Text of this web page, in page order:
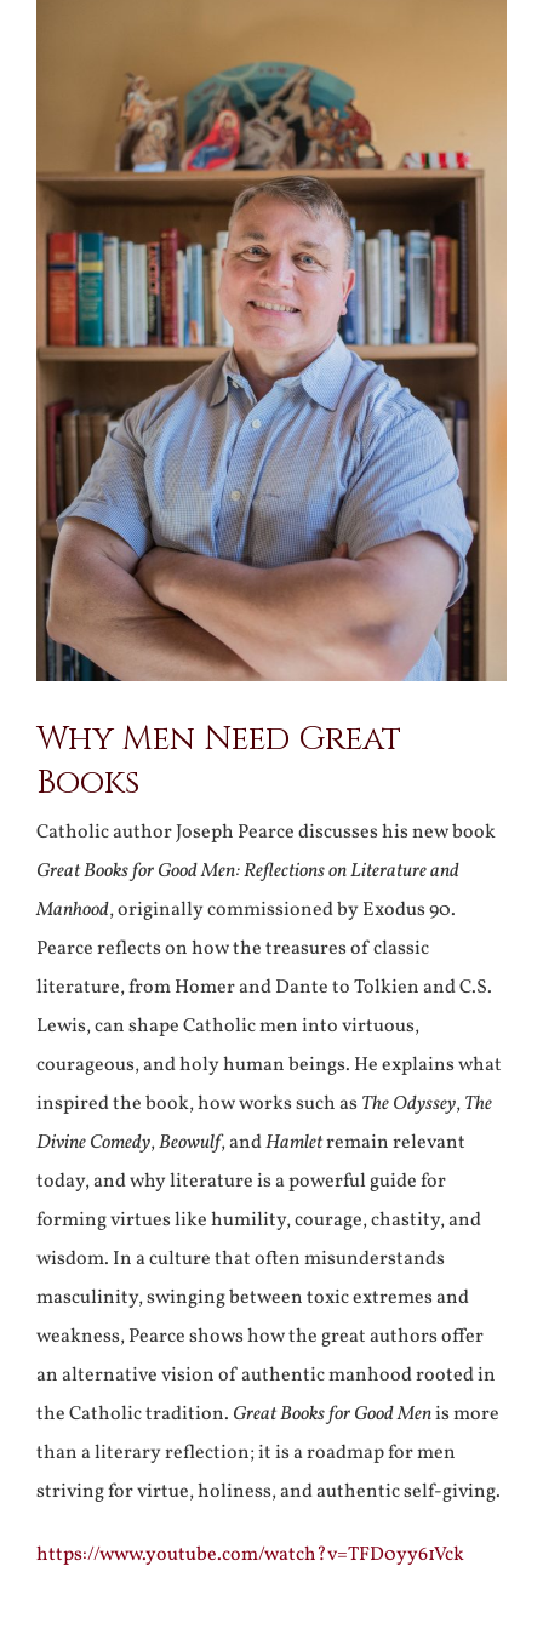
Why Men Need Great
Books
Catholic author Joseph Pearce discusses his new book
Great Books for Good Men: Reflections on Literature and
Manhood, originally commissioned by Exodus 90.
Pearce reflects on how the treasures of classic
literature, from Homer and Dante to Tolkien and C.S.
Lewis, can shape Catholic men into virtuous,
courageous, and holy human beings. He explains what
inspired the book, how works such asThe Odyssey,The
Divine Comedy,Beowulf, andHamletremain relevant
today, and why literature is a powerful guide for
forming virtues like humility, courage, chastity, and
wisdom. In a culture that often misunderstands
masculinity, swinging between toxic extremes and
weakness, Pearce shows how the great authors offer
an alternative vision of authentic manhood rooted in
the Catholic tradition. Great Books for Good Menis more
than a literary reflection; it is a roadmap for men
striving for virtue, holiness, and authentic self-giving.
https://www.youtube.com/watch?v=TFD0yy61Vck